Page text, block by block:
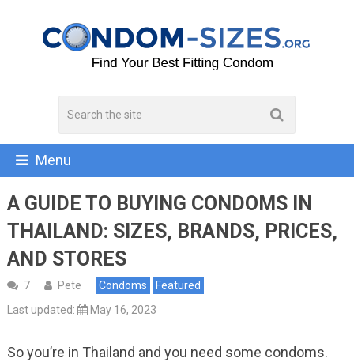
Menu
A GUIDE TO BUYING CONDOMS IN
THAILAND: SIZES, BRANDS, PRICES,
AND STORES
7 Pete Condoms
Featured
Last updated:
May 16, 2023
So you’re in Thailand and you need some condoms.